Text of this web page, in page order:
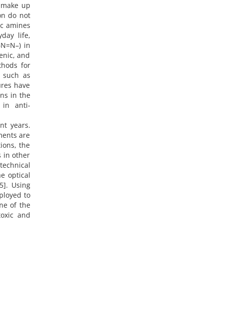
up
do not
amines
life,
in
and
for
as
have
in the
in anti-
years.
are
the
in other
optical
Using
to
of the
and